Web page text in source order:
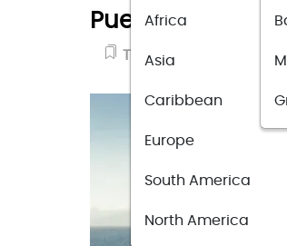
Africa
Asia
Caribbean
Europe
South America
North America
Puerto Vallarta
Travel News May